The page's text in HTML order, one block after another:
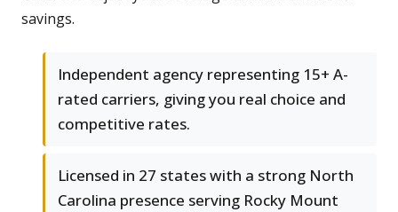
savings.
Independent agency representing 15+ A-
rated carriers, giving you real choice and
competitive rates.
Licensed in 27 states with a strong North
Carolina presence serving Rocky Mount